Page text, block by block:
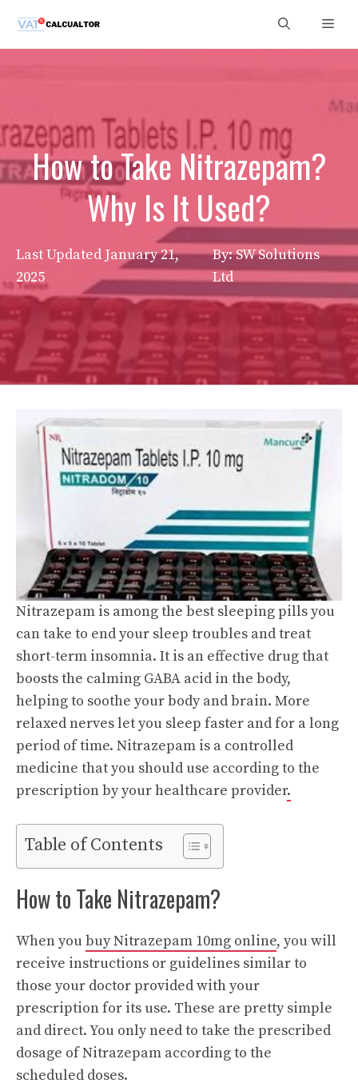
content
How to Take Nitrazepam?
Why Is It Used?
Last Updated January 21,
2025
By: SW Solutions
Ltd
Nitrazepam is among the best sleeping pills you
can take to end your sleep troubles and treat
short-term insomnia. It is an effective drug that
boosts the calming GABA acid in the body,
helping to soothe your body and brain. More
relaxed nerves let you sleep faster and for a long
period of time. Nitrazepam is a controlled
medicine that you should use according to the
prescription by your healthcare provider.
Table of Contents
How to Take Nitrazepam?
When you buy Nitrazepam 10mg online, you will
receive instructions or guidelines similar to
those your doctor provided with your
prescription for its use. These are pretty simple
and direct. You only need to take the prescribed
dosage of Nitrazepam according to the
scheduled doses.